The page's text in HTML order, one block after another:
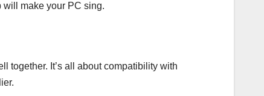
will make your PC sing.
together. It’s all about compatibility with